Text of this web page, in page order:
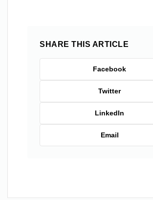
SHARE THIS ARTICLE
Facebook
Twitter
LinkedIn
Email